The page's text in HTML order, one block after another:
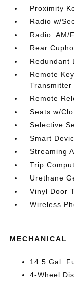
Proximity
Radio w/
Radio: AM/
Rear
Redundant
Remote
Transmitter
Remote
Seats w/
Selective
Smart
Streaming
Trip
Urethane
Vinyl Door
Wireless
MECHANICAL
14.5 Gal.
4-Wheel